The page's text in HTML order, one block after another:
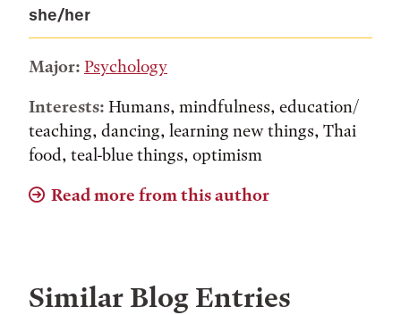
she/her
Major: Psychology
Interests: Humans, mindfulness, education/
teaching, dancing, learning new things, Thai
food, teal-blue things, optimism
Read more from this author
Similar Blog Entries